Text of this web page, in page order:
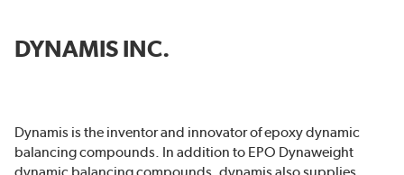
DYNAMIS INC.
Dynamis is the inventor and innovator of epoxy dynamic
balancing compounds. In addition to EPO Dynaweight